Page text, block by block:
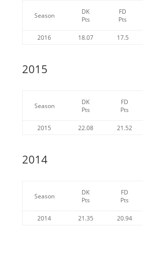
Season
DK
Pts
FD
Pts
2016 18.07 17.5
2015
Season
DK
Pts
FD
Pts
2015 22.08 21.52
2014
Season
DK
Pts
FD
Pts
2014 21.35 20.94